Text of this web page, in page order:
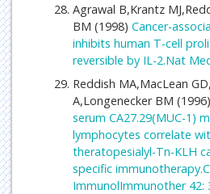
Agrawal B,Krantz
BM (1998) Cancer-
inhibits human T-cell
reversible by IL-2.Nat
Reddish MA,MacLean
A,Longenecker BM (1996)
serum CA27.29(MUC-1)
lymphocytes correlate
theratopesialyl-Tn-KLH
specific
ImmunolImmunother 42: